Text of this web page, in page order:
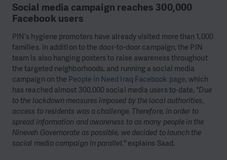
Social media campaign reaches 300,000
Facebook users
PIN’s hygiene promoters have already visited more than 1,000
families. In addition to the door-to-door campaign, the PIN
team is also hanging posters to raise awareness throughout
the targeted neighborhoods, and running a social media
campaign on the People in Need Iraq Facebook page, which
has reached almost 300,000 social media users to-date. "Due
to the lockdown measures imposed by the local authorities,
access to residents was a challenge. Therefore, in order to
spread information and awareness to as many people in the
Nineveh Governorate as possible, we decided to launch the
social media campaign in parallel,"explains Saad.